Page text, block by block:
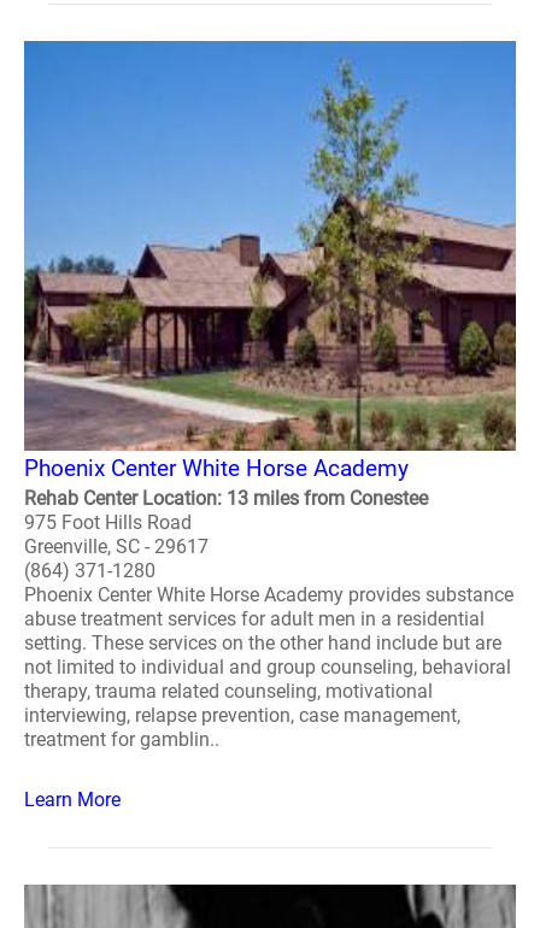
Phoenix Center White Horse Academy
Rehab Center Location: 13 miles from Conestee
975 Foot Hills Road
Greenville, SC - 29617
(864) 371-1280
Phoenix Center White Horse Academy provides substance
abuse treatment services for adult men in a residential
setting. These services on the other hand include but are
not limited to individual and group counseling, behavioral
therapy, trauma related counseling, motivational
interviewing, relapse prevention, case management,
treatment for gamblin..
Learn More